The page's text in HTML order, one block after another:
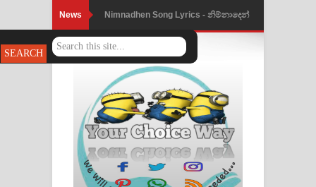
News Nimnadhen Song Lyrics - නිම්නාදෙන්
ගීතයේ පද පෙළ
Obamai Mage Adare Song Lyrics -
ඔබමයි මගේ ආදරේ ගීතයේ පද පෙළ
Pansal Gihin Song Lyrics - පන්සල් ගිහිං
ගීතයේ පද පෙළ